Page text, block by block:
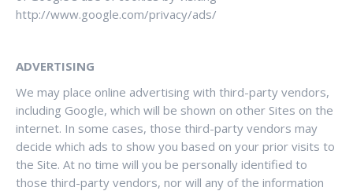
http://www.google.com/privacy/ads/
ADVERTISING
We may place online advertising with third-party vendors,
including Google, which will be shown on other Sites on the
internet. In some cases, those third-party vendors may
decide which ads to show you based on your prior visits to
the Site. At no time will you be personally identified to
those third-party vendors, nor will any of the information